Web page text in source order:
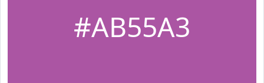
#AB55A3